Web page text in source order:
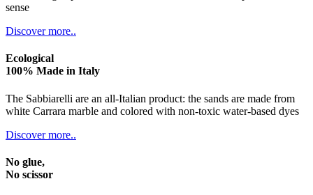
sense
Discover more..
Ecological
100% Made in Italy
The Sabbiarelli are an all-Italian product: the sands are made from
white Carrara marble and colored with non-toxic water-based dyes
Discover more..
No glue,
No scissor